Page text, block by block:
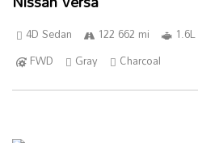
4D Sedan 122 662 mi
FWD
Gray Charcoal